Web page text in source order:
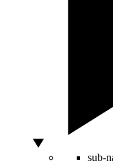
sub-